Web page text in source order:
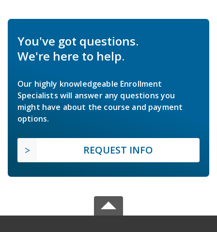
You've got questions.
We're here to help.
Our highly knowledgeable Enrollment
Specialists will answer any questions you
might have about the course and payment
options.
REQUEST INFO